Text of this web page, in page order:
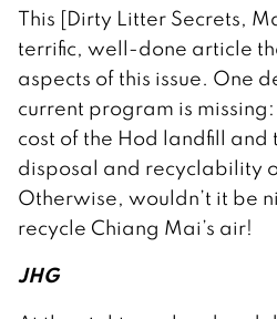
This [Dirty Litter Secrets,
terrific, well-done article
aspects of this issue. One
current program is
cost of the Hod landfill and
disposal and recyclability
Otherwise, wouldn’t it be
recycle Chiang Mai’s air!
JHG